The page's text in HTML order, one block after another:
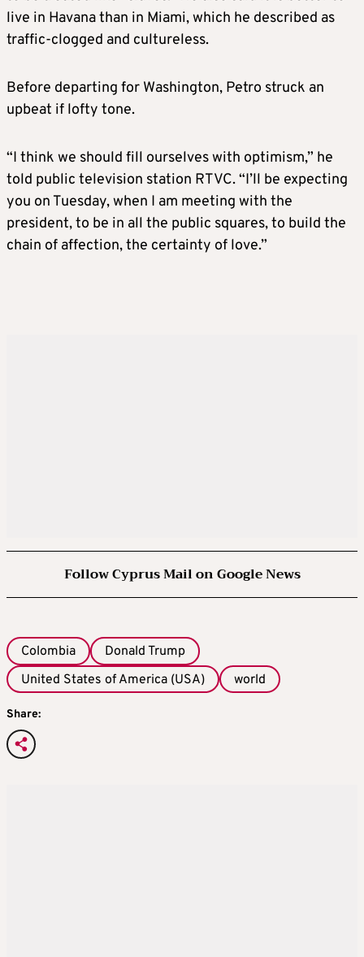
live in Havana than in Miami, which he described as
traffic-clogged and cultureless.
Before departing for Washington, Petro struck an
upbeat if lofty tone.
“I think we should fill ourselves with optimism,” he
told public television station RTVC. “I’ll be expecting
you on Tuesday, when I am meeting with the
president, to be in all the public squares, to build the
chain of affection, the certainty of love.”
Follow Cyprus Mail on Google News
Colombia
Donald Trump
United States of America (USA)
world
Share: